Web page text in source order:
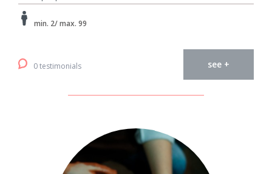
min. 2/ max. 99
0 testimonials see +